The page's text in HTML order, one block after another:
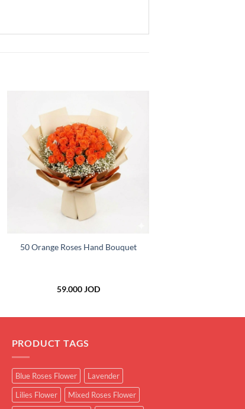
wishlist
50 Orange Roses Hand Bouquet
59.000JOD
PRODUCT TAGS
Blue Roses Flower
Lavender
Lilies Flower
Mixed Roses Flower